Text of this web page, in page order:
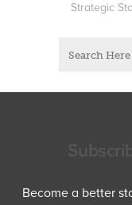
Strategic
Become a better